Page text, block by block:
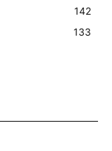
142
133